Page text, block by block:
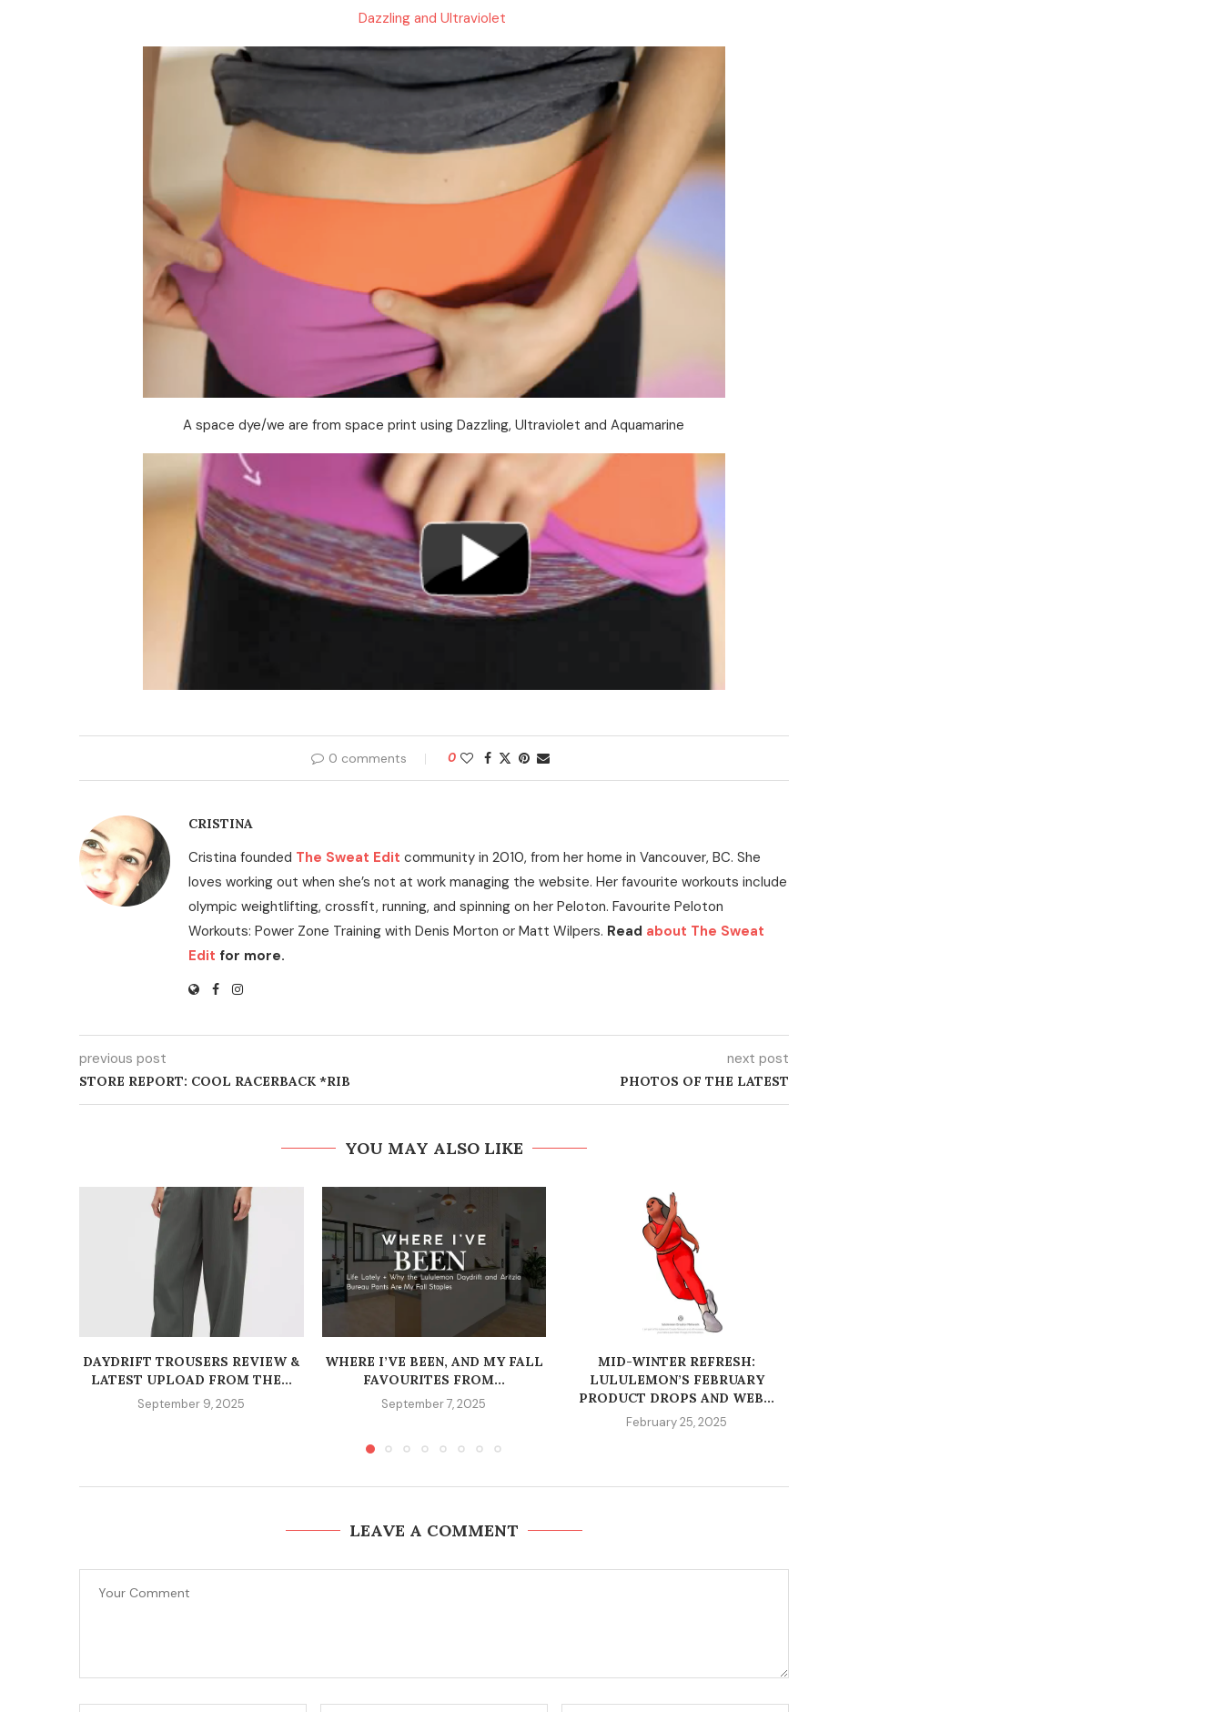
Dazzling and Ultraviolet
A space dye/we are from space print using Dazzling, Ultraviolet and Aquamarine
0 comments 0
CRISTINA
Cristina founded The Sweat Edit community in 2010, from her home in Vancouver, BC. She
loves working out when she’s not at work managing the website. Her favourite workouts include
olympic weightlifting, crossfit, running, and spinning on her Peloton. Favourite Peloton
Workouts: Power Zone Training with Denis Morton or Matt Wilpers. Read about The Sweat
Edit for more.
previous post
STORE REPORT: COOL RACERBACK *RIB
next post
PHOTOS OF THE LATEST
YOU MAY ALSO LIKE
DAYDRIFT TROUSERS REVIEW &
LATEST UPLOAD FROM THE...
September 9, 2025
WHERE I’VE BEEN, AND MY FALL
FAVOURITES FROM...
September 7, 2025
MID-WINTER REFRESH:
LULULEMON’S FEBRUARY
PRODUCT DROPS AND WEB...
February 25, 2025
LEAVE A COMMENT